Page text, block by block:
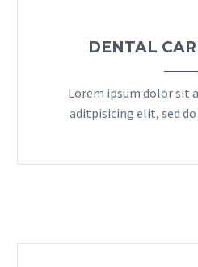
DENTAL
Lorem ipsum dolor sit
aditpisicing elit, sed